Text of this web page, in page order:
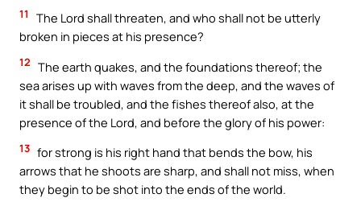
11
The Lord shall threaten, and who shall not be utterly
broken in pieces at his presence?
12 The earth quakes, and the foundations thereof; the
sea arises up with waves from the deep, and the waves of
it shall be troubled, and the fishes thereof also, at the
presence of the Lord, and before the glory of his power:
13 for strong is his right hand that bends the bow, his
arrows that he shoots are sharp, and shall not miss, when
they begin to be shot into the ends of the world.